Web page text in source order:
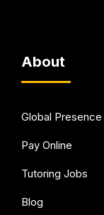
About
Global Presence
Pay Online
Tutoring Jobs
Blog